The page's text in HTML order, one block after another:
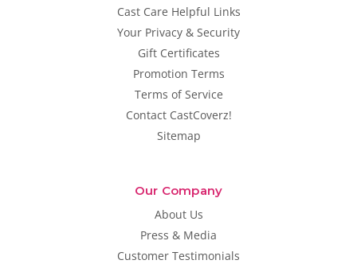
Cast Care Helpful Links
Your Privacy & Security
Gift Certificates
Promotion Terms
Terms of Service
Contact CastCoverz!
Sitemap
Our Company
About Us
Press & Media
Customer Testimonials